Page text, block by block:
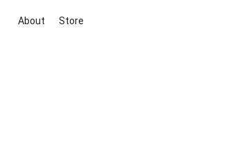
About Store